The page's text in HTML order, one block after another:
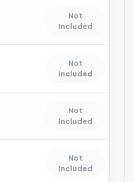
Not
Included
Not
Included
Not
Included
Not
Included